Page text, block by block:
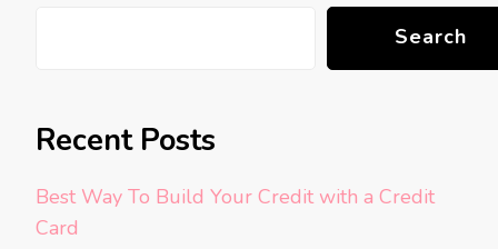
Search
Recent Posts
Best Way To Build Your Credit with a Credit
Card